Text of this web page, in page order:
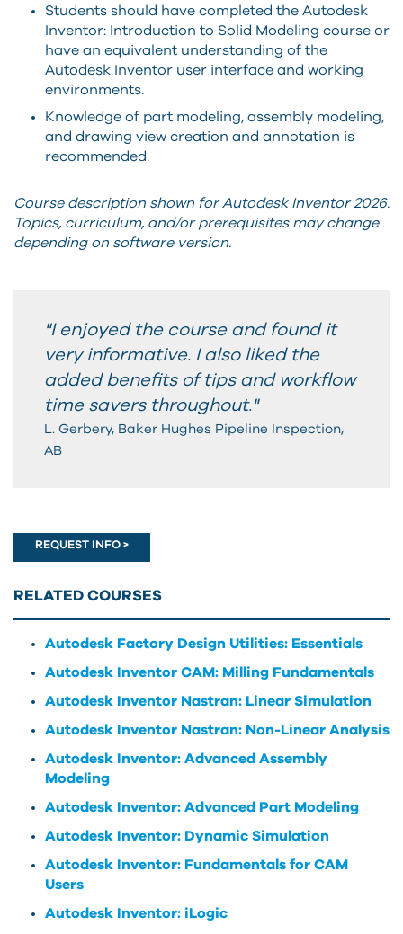
Students should have completed the Autodesk
Inventor: Introduction to Solid Modeling course or
have an equivalent understanding of the
Autodesk Inventor user interface and working
environments.
Knowledge of part modeling, assembly modeling,
and drawing view creation and annotation is
recommended.
Course description shown for Autodesk Inventor 2026.
Topics, curriculum, and/or prerequisites may change
depending on software version.
"I enjoyed the course and found it
very informative. I also liked the
added benefits of tips and workflow
time savers throughout."
L. Gerbery, Baker Hughes Pipeline Inspection,
AB
REQUEST INFO >
RELATED COURSES
Autodesk Factory Design Utilities: Essentials
Autodesk Inventor CAM: Milling Fundamentals
Autodesk Inventor Nastran: Linear Simulation
Autodesk Inventor Nastran: Non-Linear Analysis
Autodesk Inventor: Advanced Assembly
Modeling
Autodesk Inventor: Advanced Part Modeling
Autodesk Inventor: Dynamic Simulation
Autodesk Inventor: Fundamentals for CAM
Users
Autodesk Inventor: iLogic